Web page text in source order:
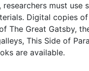
researchers must use
Digital copies
The Great Gatsby,
This Side of
are available.